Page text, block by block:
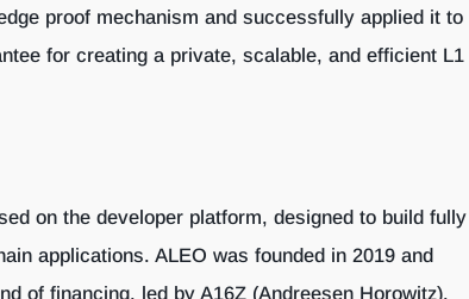
proof mechanism and successfully applied it to
for creating a private, scalable, and efficient L1
on the developer platform, designed to build fully
applications. ALEO was founded in 2019 and
of financing, led by A16Z (Andreesen Horowitz).